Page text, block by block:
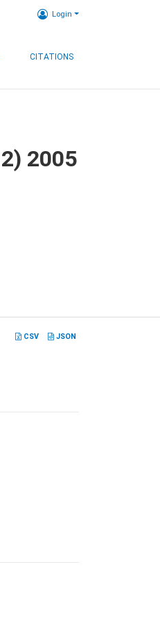
Login
CITATIONS
2005
CSV JSON